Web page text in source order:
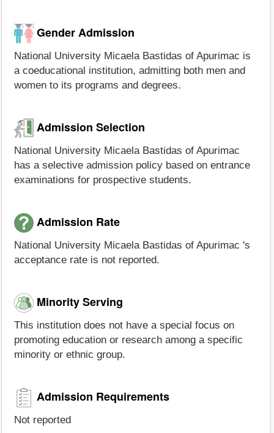
Gender Admission
National University Micaela Bastidas of Apurimac is
a coeducational institution, admitting both men and
women to its programs and degrees.
Admission Selection
National University Micaela Bastidas of Apurimac
has a selective admission policy based on entrance
examinations for prospective students.
Admission Rate
National University Micaela Bastidas of Apurimac 's
acceptance rate is not reported.
Minority Serving
This institution does not have a special focus on
promoting education or research among a specific
minority or ethnic group.
Admission Requirements
Not reported